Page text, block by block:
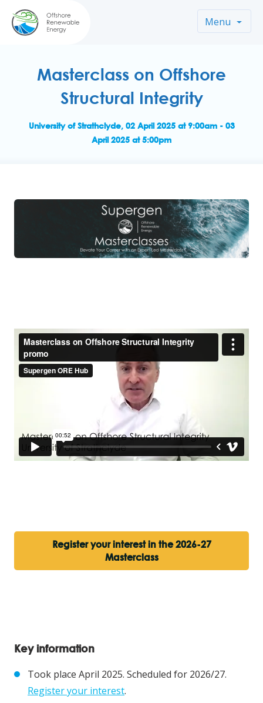
Menu
Masterclass on Offshore
Structural Integrity
University of Strathclyde, 02 April 2025 at 9:00am - 03
April 2025 at 5:00pm
Register your interest in the 2026-27
Masterclass
Key information
Took place April 2025. Scheduled for 2026/27.
Register your interest.